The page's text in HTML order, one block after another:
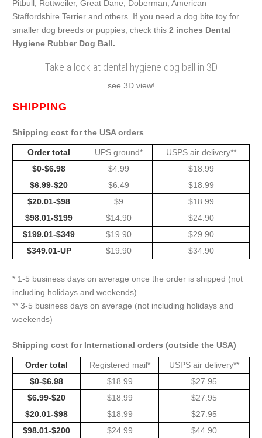
Pitbull, Rottweiler, Great Dane, Doberman, American
Staffordshire Terrier and others. If you need a dog bite toy for
smaller dog breeds or puppies, check this 2 inches Dental
Hygiene Rubber Dog Ball.
Take a look at dental hygiene dog ball in 3D
see 3D view!
SHIPPING
Shipping cost for the USA orders
Order total UPS ground*
USPS air delivery**
$0-$6.98
$4.99
$18.99
$6.99-$20
$6.49
$18.99
$20.01-$98
$9
$18.99
$98.01-$199
$14.90
$24.90
$199.01-$349
$19.90
$29.90
$349.01-UP
$19.90 $34.90
* 1-5 business days on average once the order is shipped (not
including holidays and weekends)
** 3-5 business days on average (not including holidays and
weekends)
Shipping cost for International orders (outside the USA)
Order total Registered mail*
USPS air delivery**
$0-$6.98
$18.99
$27.95
$6.99-$20
$18.99
$27.95
$20.01-$98
$18.99
$27.95
$98.01-$200
$24.99
$44.90